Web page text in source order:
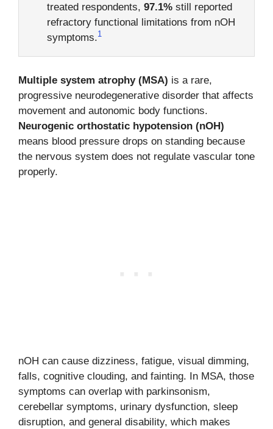
treated respondents, 97.1%still reported
refractory functional limitations from nOH
symptoms.1
Multiple system atrophy (MSA) is a rare,
progressive neurodegenerative disorder that affects
movement and autonomic body functions.
Neurogenic orthostatic hypotension (nOH)
means blood pressure drops on standing because
the nervous system does not regulate vascular tone
properly.
nOH can cause dizziness, fatigue, visual dimming,
falls, cognitive clouding, and fainting. In MSA, those
symptoms can overlap with parkinsonism,
cerebellar symptoms, urinary dysfunction, sleep
disruption, and general disability, which makes